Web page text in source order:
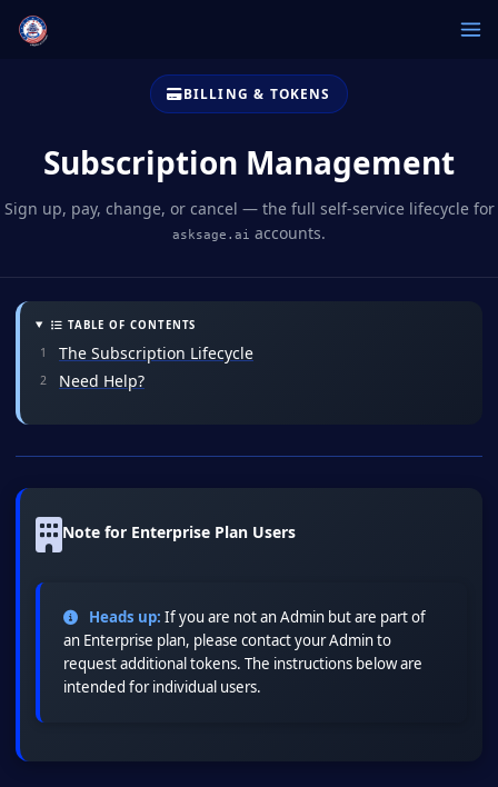
BILLING & TOKENS
Subscription Management
Sign up, pay, change, or cancel — the full self-service lifecycle for
asksage.ai accounts.
TABLE OF CONTENTS
The Subscription Lifecycle
Need Help?
Note for Enterprise Plan Users
Heads up: If you are not an Admin but are part of
an Enterprise plan, please contact your Admin to
request additional tokens. The instructions below are
intended for individual users.